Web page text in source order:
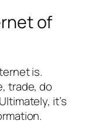
of
is.
trade, do
it’s